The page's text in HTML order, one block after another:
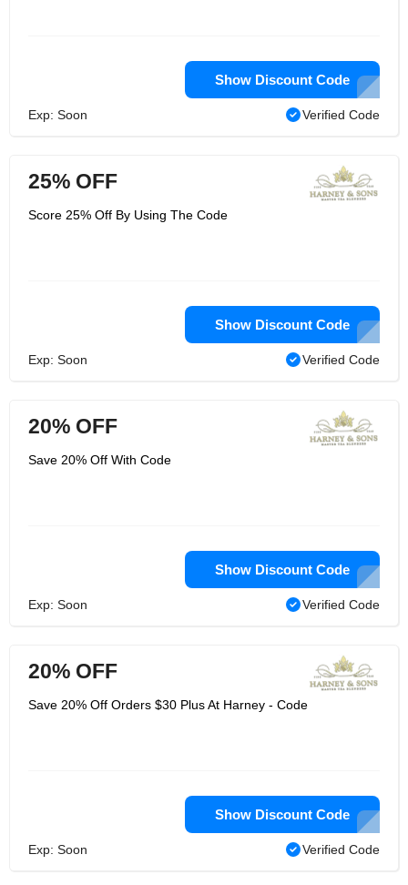
Show Discount Code
Exp: Soon Verified Code
25% OFF
Score 25% Off By Using The Code
Show Discount Code
Exp: Soon Verified Code
20% OFF
Save 20% Off With Code
Show Discount Code
Exp: Soon Verified Code
20% OFF
Save 20% Off Orders $30 Plus At Harney - Code
Show Discount Code
Exp: Soon Verified Code